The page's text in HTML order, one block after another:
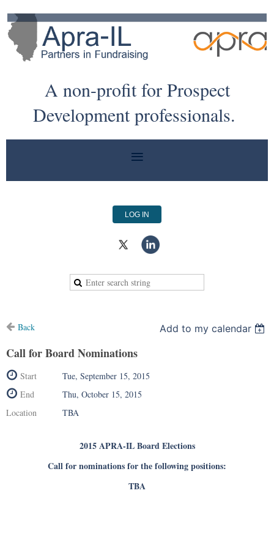
A non-profit for Prospect
Development professionals.
LOG IN
Back Add to my calendar
Call for Board Nominations
Start
Tue, September 15, 2015
End
Thu, October 15, 2015
Location
TBA
2015 APRA-IL Board Elections
Call for nominations for the following positions:
TBA